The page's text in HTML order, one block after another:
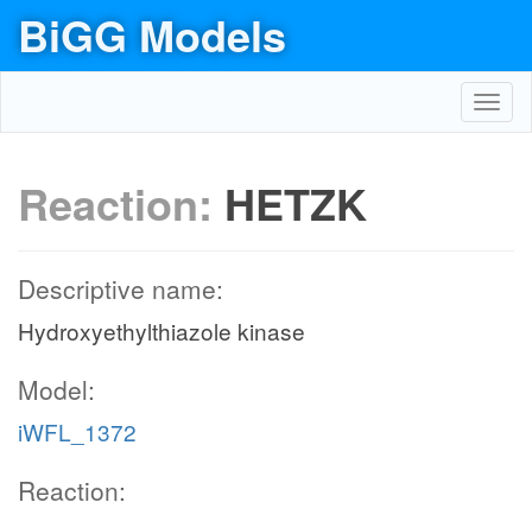
BiGG Models
Reaction: HETZK
Descriptive name:
Hydroxyethylthiazole kinase
Model:
iWFL_1372
Reaction: